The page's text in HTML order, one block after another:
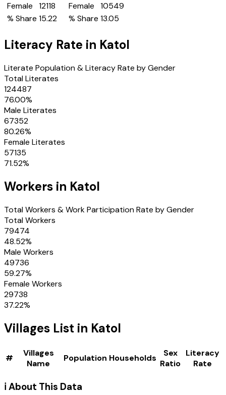
Female
12118
% Share 15.22
Female
10549
% Share 13.05
Literacy Rate in Katol
Literate Population & Literacy Rate by Gender
Total Literates
124487
76.00%
Male Literates
67352
80.26%
Female Literates
57135
71.52%
Workers in Katol
Total Workers & Work Participation Rate by Gender
Total Workers
79474
48.52%
Male Workers
49736
59.27%
Female Workers
29738
37.22%
Villages List in Katol
#
Villages
Name
Population Households
Sex
Ratio
Literacy
Rate
ℹ️ About This Data